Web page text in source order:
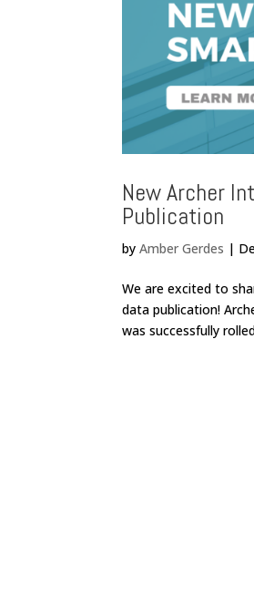
New Archer
Publication
byAmber Gerdes |
We are excited to
data publication!
was successfully